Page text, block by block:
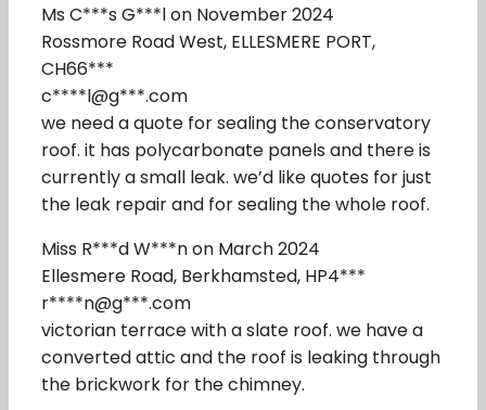
Ms C***s G***l on November 2024
Rossmore Road West, ELLESMERE PORT,
CH66***
c****l@g***.com
we need a quote for sealing the conservatory
roof. it has polycarbonate panels and there is
currently a small leak. we’d like quotes for just
the leak repair and for sealing the whole roof.
Miss R***d W***n on March 2024
Ellesmere Road, Berkhamsted, HP4***
r****n@g***.com
victorian terrace with a slate roof. we have a
converted attic and the roof is leaking through
the brickwork for the chimney.